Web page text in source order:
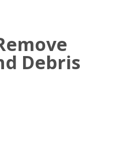
Debris